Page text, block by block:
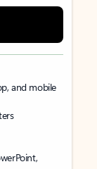
and mobile